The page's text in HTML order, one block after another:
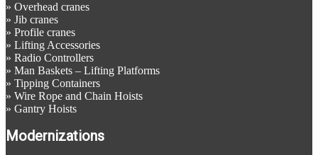
» Overhead cranes
» Jib cranes
» Profile cranes
» Lifting Accessories
» Radio Controllers
» Man Baskets – Lifting Platforms
» Tipping Containers
» Wire Rope and Chain Hoists
» Gantry Hoists
Modernizations